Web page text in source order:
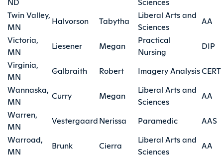
Twin Valley,
MN
Halvorson Tabytha
Liberal Arts and
Sciences
AA
Victoria,
MN
Liesener Megan
Practical
Nursing
DIP
Virginia,
MN
Galbraith Robert Imagery AnalysisCERT
Wannaska,
MN
Curry Megan
Liberal Arts and
Sciences
AA
Warren,
MN
VestergaardNerissa Paramedic
AAS
Warroad,
MN
Brunk Cierra
Liberal Arts and
Sciences
AA